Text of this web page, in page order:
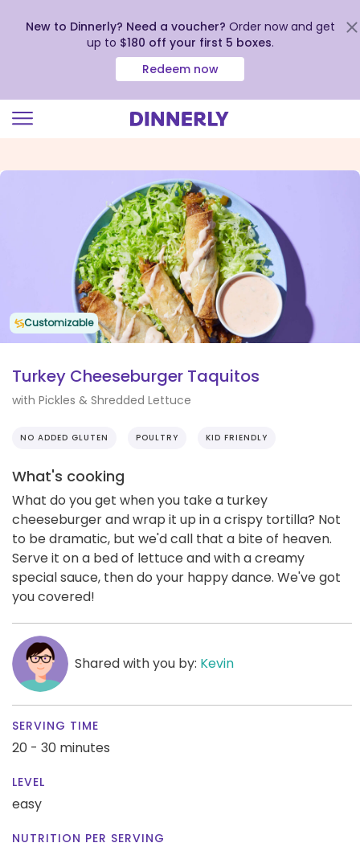
view
New to Dinnerly? Need a voucher? Order now and get
up to $180 off your first 5 boxes.
Redeem now
Customizable
Turkey Cheeseburger Taquitos
with Pickles & Shredded Lettuce
NO ADDED GLUTEN POULTRY KID FRIENDLY
What's cooking
What do you get when you take a turkey
cheeseburger and wrap it up in a crispy tortilla? Not
to be dramatic, but we'd call that a bite of heaven.
Serve it on a bed of lettuce and with a creamy
special sauce, then do your happy dance. We've got
you covered!
Shared with you by: Kevin
SERVING TIME
20 - 30 minutes
LEVEL
easy
NUTRITION PER SERVING